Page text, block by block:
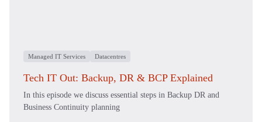
Managed IT Services Datacentres
Tech IT Out: Backup, DR & BCP Explained
In this episode we discuss essential steps in Backup DR and
Business Continuity planning